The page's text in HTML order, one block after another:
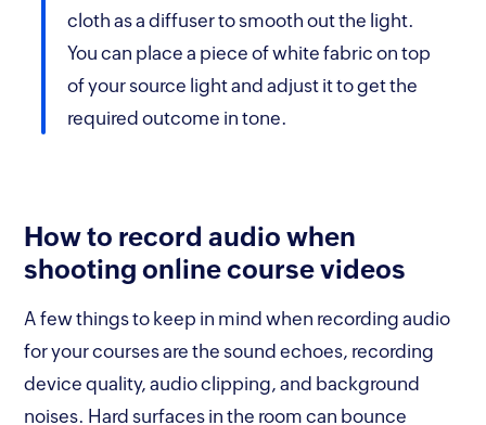
cloth as a diffuser to smooth out the light.
You can place a piece of white fabric on top
of your source light and adjust it to get the
required outcome in tone.
How to record audio when
shooting online course videos
A few things to keep in mind when recording audio
for your courses are the sound echoes, recording
device quality, audio clipping, and background
noises. Hard surfaces in the room can bounce